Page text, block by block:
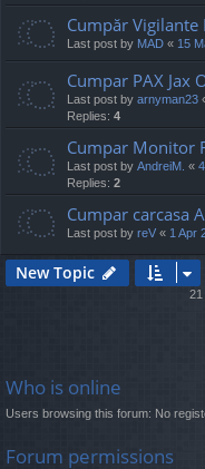
Cumpăr Vigilante
Last post by MAD « 15
Cumpar PAX Jax
Last post by arnyman23
Replies: 4
Cumpar Monitor
Last post by AndreiM. «
Replies: 2
Cumpar carcasa
Last post by reV « 1 Apr
New Topic
21
Who is online
Users browsing this forum: No
Forum permissions